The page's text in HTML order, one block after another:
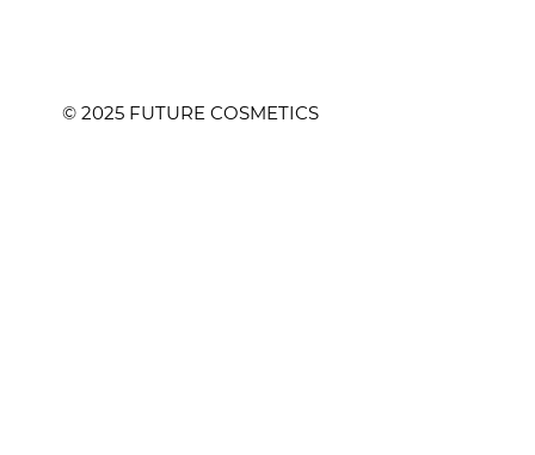
© 2025 FUTURE COSMETICS